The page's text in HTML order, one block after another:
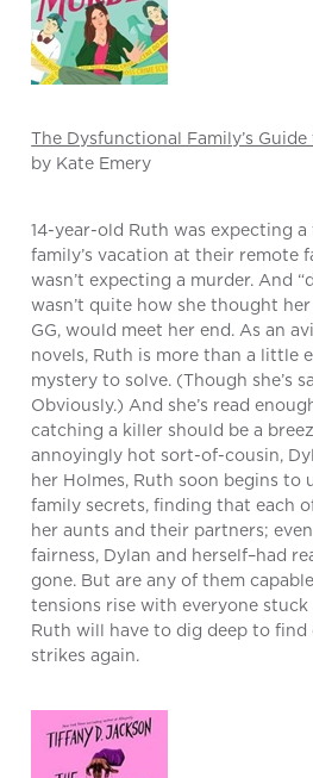
The Dysfunctional Family’s
by Kate Emery
14-year-old Ruth was expecting
family’s vacation at their remote
wasn’t expecting a murder. And
wasn’t quite how she thought
GG, would meet her end. As an
novels, Ruth is more than a little
mystery to solve. (Though she’s
Obviously.) And she’s read
catching a killer should be a
annoyingly hot sort-of-cousin,
her Holmes, Ruth soon begins to
family secrets, finding that each
her aunts and their partners;
fairness, Dylan and herself–had
gone. But are any of them
tensions rise with everyone
Ruth will have to dig deep to
strikes again.